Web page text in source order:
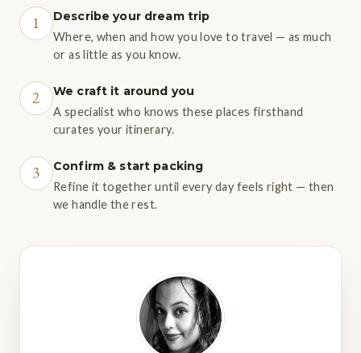
1 Describe your dream trip
Where, when and how you love to travel — as much
or as little as you know.
2 We craft it around you
A specialist who knows these places firsthand
curates your itinerary.
3 Confirm & start packing
Refine it together until every day feels right — then
we handle the rest.